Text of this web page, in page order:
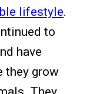
lifestyle.
to
have
they grow